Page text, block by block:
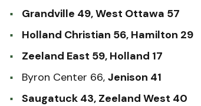
Grandville 49, West Ottawa 57
Holland Christian 56, Hamilton 29
Zeeland East 59, Holland 17
Byron Center 66, Jenison 41
Saugatuck 43, Zeeland West 40